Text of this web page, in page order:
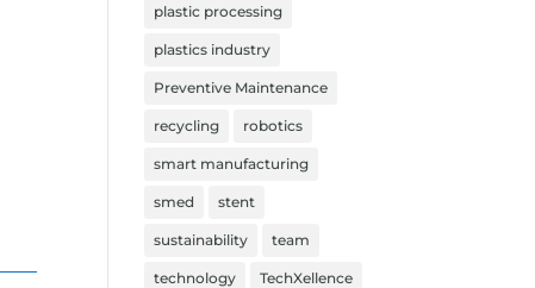
plastic processing
plastics industry
Preventive Maintenance
recycling robotics
smart manufacturing
smed stent
sustainability team
technology TechXellence